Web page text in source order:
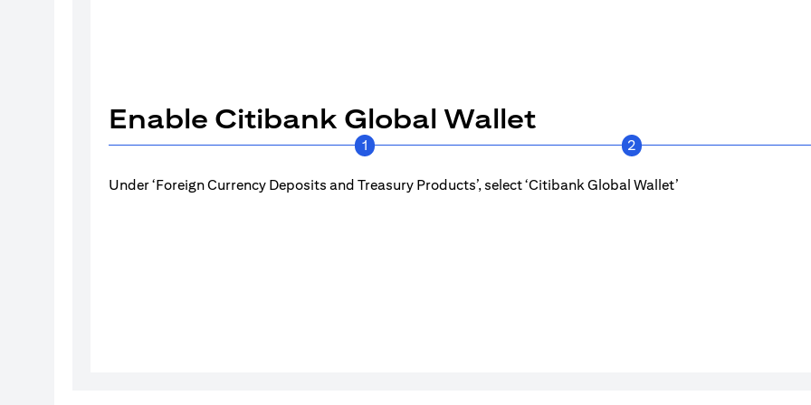
Enable Citibank Global Wallet
1 2
Under ‘Foreign Currency Deposits and Treasury Products’, select ‘Citibank Global Wallet’